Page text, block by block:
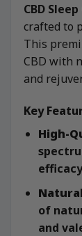
CBD
crafted to
This
CBD with
and
Key
High-
of
and